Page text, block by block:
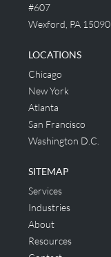
#607
Wexford, PA 15090
LOCATIONS
Chicago
New York
Atlanta
San Francisco
Washington D.C.
SITEMAP
Services
Industries
About
Resources